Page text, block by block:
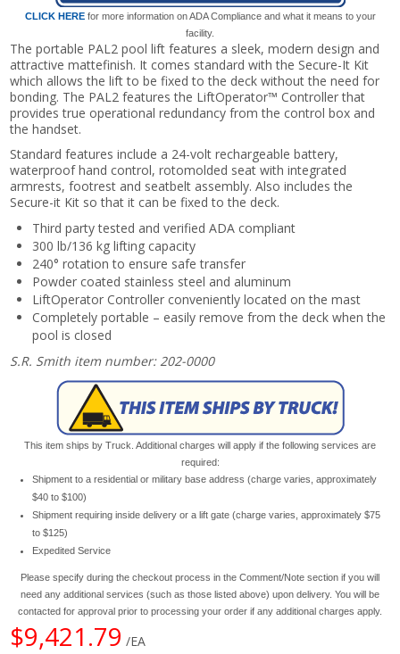
CLICK HEREfor more information on ADA Compliance and what it means to your
facility.
The portable PAL2 pool lift features a sleek, modern design and
attractive mattefinish. It comes standard with the Secure-It Kit
which allows the lift to be fixed to the deck without the need for
bonding. The PAL2 features the LiftOperator™ Controller that
provides true operational redundancy from the control box and
the handset.
Standard features include a 24-volt rechargeable battery,
waterproof hand control, rotomolded seat with integrated
armrests, footrest and seatbelt assembly. Also includes the
Secure-it Kit so that it can be fixed to the deck.
Third party tested and verified ADA compliant
300 lb/136 kg lifting capacity
240° rotation to ensure safe transfer
Powder coated stainless steel and aluminum
LiftOperator Controller conveniently located on the mast
Completely portable – easily remove from the deck when the
pool is closed
S.R. Smith item number: 202-0000
This item ships by Truck. Additional charges will apply if the following services are
required:
Shipment to a residential or military base address (charge varies, approximately
$40 to $100)
Shipment requiring inside delivery or a lift gate (charge varies, approximately $75
to $125)
Expedited Service
Please specify during the checkout process in the Comment/Note section if you will
need any additional services (such as those listed above) upon delivery. You will be
contacted for approval prior to processing your order if any additional charges apply.
$9,421.79 /EA